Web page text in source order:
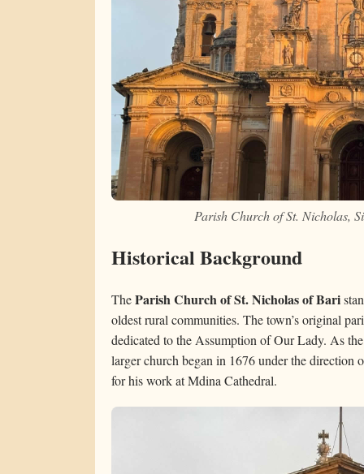
Parish Church of St. Nicholas,
Historical Background
TheParish Church of St. Nicholas of Bari
oldest rural communities. The town’s original
dedicated to the Assumption of Our Lady. As
larger church began in 1676 under the direction
for his work at Mdina Cathedral.